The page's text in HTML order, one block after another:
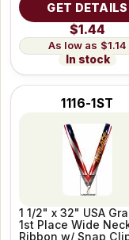
GET DETAILS
$1.44
$1.14
In stock
1116-1ST
1 1/2" x 32" USA
1st Place Wide
Ribbon w/ Snap